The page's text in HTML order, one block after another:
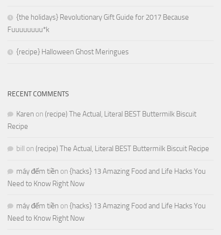
{the holidays} Revolutionary Gift Guide for 2017 Because
Fuuuuuuuu*k
{recipe} Halloween Ghost Meringues
RECENT COMMENTS
Karen on (recipe) The Actual, Literal BEST Buttermilk Biscuit
Recipe
bill on (recipe) The Actual, Literal BEST Buttermilk Biscuit Recipe
máy đếm tiền on {hacks} 13 Amazing Food and Life Hacks You
Need to Know Right Now
máy đếm tiền on {hacks} 13 Amazing Food and Life Hacks You
Need to Know Right Now